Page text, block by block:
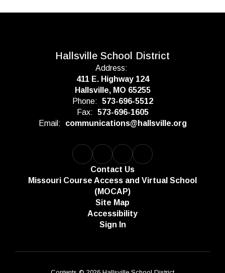
Hallsville School District
Address:
411 E. Highway 124
Hallsville, MO 65255
Phone: 573-696-5512
Fax: 573-696-1605
Email:
communications@hallsville.org
Contact Us
Missouri Course Access and Virtual School
(MOCAP)
Site Map
Accessibility
Sign In